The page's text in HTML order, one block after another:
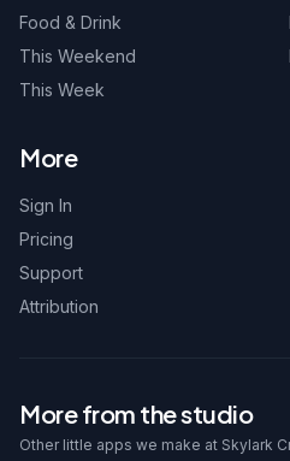
Food & Drink
This Weekend
This Week
More
Sign In
Pricing
Support
Attribution
More from the studio
Other little apps we make at Skylark